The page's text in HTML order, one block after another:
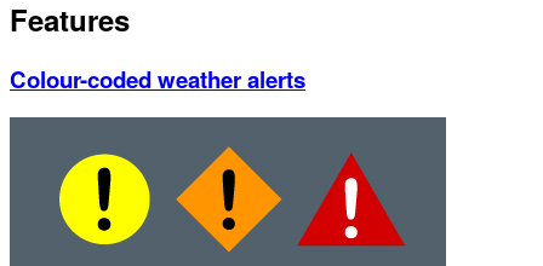
Features
Colour-coded weather alerts